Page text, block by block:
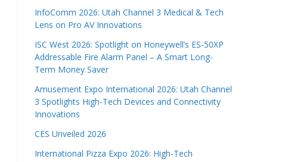
InfoComm 2026: Utah Channel 3 Medical & Tech
Lens on Pro AV Innovations
ISC West 2026: Spotlight on Honeywell’s ES-50XP
Addressable Fire Alarm Panel – A Smart Long-
Term Money Saver
Amusement Expo International 2026: Utah Channel
3 Spotlights High-Tech Devices and Connectivity
Innovations
CES Unveiled 2026
International Pizza Expo 2026: High-Tech